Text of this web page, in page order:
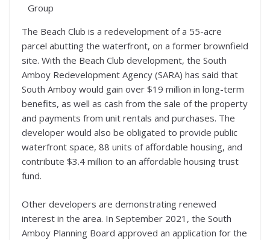
Group
The Beach Club is a redevelopment of a 55-acre
parcel abutting the waterfront, on a former brownfield
site. With the Beach Club development, the South
Amboy Redevelopment Agency (SARA) has said that
South Amboy would gain over $19 million in long-term
benefits, as well as cash from the sale of the property
and payments from unit rentals and purchases. The
developer would also be obligated to provide public
waterfront space, 88 units of affordable housing, and
contribute $3.4 million to an affordable housing trust
fund.
Other developers are demonstrating renewed
interest in the area. In September 2021, the South
Amboy Planning Board approved an application for the